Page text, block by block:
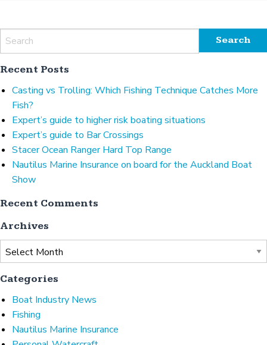
Recent Posts
Casting vs Trolling: Which Fishing Technique Catches More
Fish?
Expert’s guide to higher risk boating situations
Expert’s guide to Bar Crossings
Stacer Ocean Ranger Hard Top Range
Nautilus Marine Insurance on board for the Auckland Boat
Show
Recent Comments
Archives
Archives
Categories
Boat Industry News
Fishing
Nautilus Marine Insurance